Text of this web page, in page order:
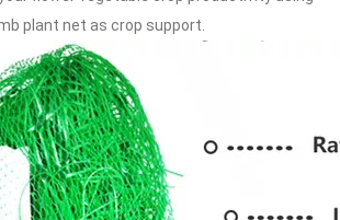
plant net as crop support.